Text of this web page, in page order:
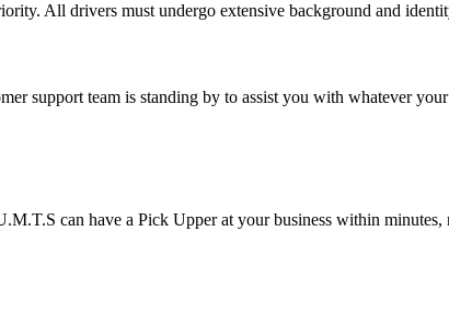
All drivers must undergo extensive background and
support team is standing by to assist you with whatever your
can have a Pick Upper at your business within